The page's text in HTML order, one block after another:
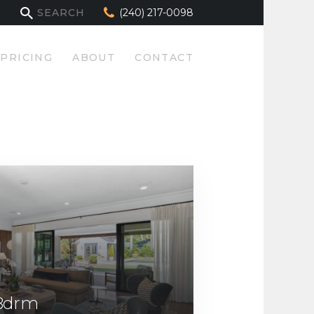
(240) 217-0098
PRICING ABOUT CONTACT